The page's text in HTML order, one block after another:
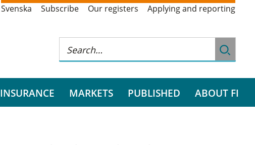
Svenska Subscribe Our registers Applying and reporting
INSURANCE MARKETS PUBLISHED ABOUT FI